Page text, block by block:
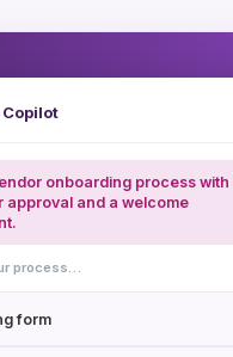
Copilot
onboarding process with
approval and a welcome
process…
form